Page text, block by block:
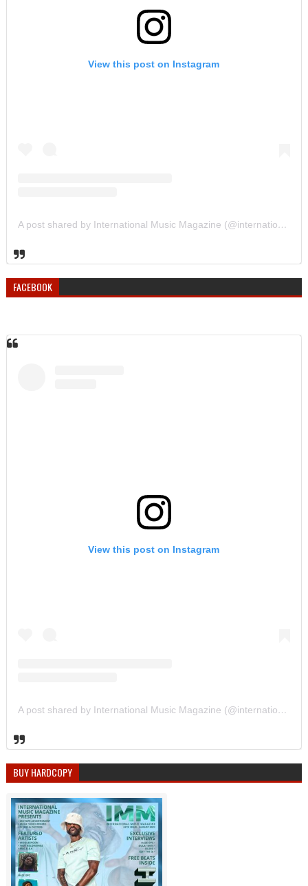
View this post on Instagram
A post shared by International Music Magazine (@internationalmusicmagazine)
FACEBOOK
View this post on Instagram
A post shared by International Music Magazine (@internationalmusicmagazine)
BUY HARDCOPY